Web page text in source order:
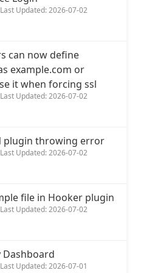
Updated: 2026-07-02
can now define
example.com or
it when forcing ssl
Updated: 2026-07-02
plugin throwing error
Updated: 2026-07-02
file in Hooker plugin
Updated: 2026-07-02
Updated: 2026-07-01